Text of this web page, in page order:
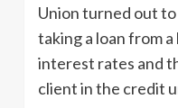
Union turned out
taking a loan from
interest rates and
client in the credit